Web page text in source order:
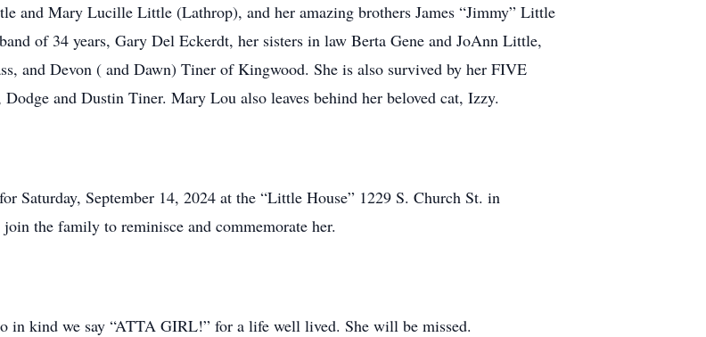
and Mary Lucille Little (Lathrop), and her amazing brothers James “Jimmy” Little
of 34 years, Gary Del Eckerdt, her sisters in law Berta Gene and JoAnn Little,
and Devon ( and Dawn) Tiner of Kingwood. She is also survived by her FIVE
and Dustin Tiner. Mary Lou also leaves behind her beloved cat, Izzy.
Saturday, September 14, 2024 at the “Little House” 1229 S. Church St. in
the family to reminisce and commemorate her.
in kind we say “ATTA GIRL!” for a life well lived. She will be missed.